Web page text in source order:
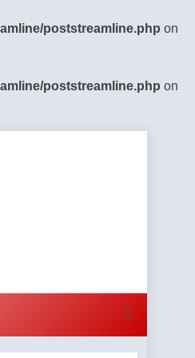
poststreamline.php on
poststreamline.php on